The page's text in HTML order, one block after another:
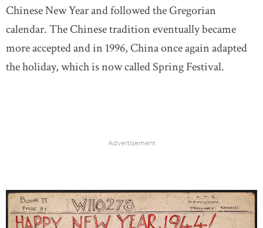
Chinese New Year and followed the Gregorian
calendar. The Chinese tradition eventually became
more accepted and in 1996, China once again adapted
the holiday, which is now called Spring Festival.
Advertisement